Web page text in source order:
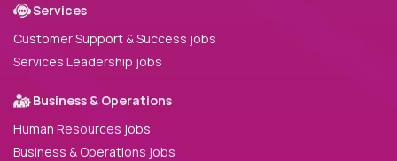
Services
Customer Support & Success jobs
Services Leadership jobs
Business & Operations
Human Resources jobs
Business & Operations jobs